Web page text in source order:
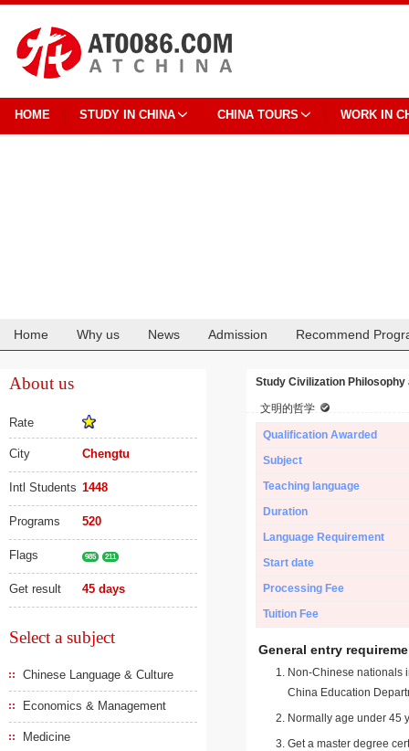
HOME STUDY IN CHINA CHINA TOURS WORK IN
Home Why us News Admission Recommend
About us
Rate
City Chengtu
Intl Students 1448
Programs 520
Flags 985 211
Get result 45 days
Select a subject
Chinese Language & Culture
Economics & Management
Medicine
Study Civilization
文明的哲学
Qualification Awarded
Subject
Teaching language
Duration
Language Requirement
Start date
Processing Fee
Tuition Fee
General entry
Non-Chinese nationals
China Education
Normally age under 45
Get a master degree